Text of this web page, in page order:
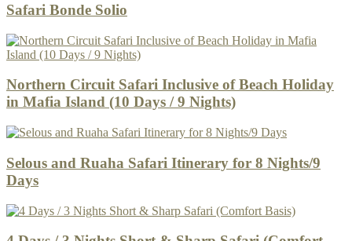
Safari Bonde Solio
Northern Circuit Safari Inclusive of Beach Holiday
in Mafia Island (10 Days / 9 Nights)
Selous and Ruaha Safari Itinerary for 8 Nights/9
Days